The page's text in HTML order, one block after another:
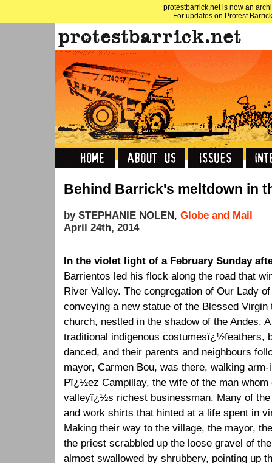
protestbarrick.net is now an
For updates on Protest
Behind Barrick's meltdown in
by STEPHANIE NOLEN, Globe and Mail
April 24th, 2014
In the violet light of a February Sunday
Barrientos led his flock along the road that
River Valley. The congregation of Our Lady
conveying a new statue of the Blessed
church, nestled in the shadow of the Andes.
traditional indigenous costumesï¿½feathers,
danced, and their parents and neighbours
mayor, Carmen Bou, was there, walking
Pï¿½ez Campillay, the wife of the man
valleyï¿½s richest businessman. Many of
and work shirts that hinted at a life spent in
Making their way to the village, the mayor,
the priest scrabbled up the loose gravel of
almost swallowed by shrubbery, pointing up